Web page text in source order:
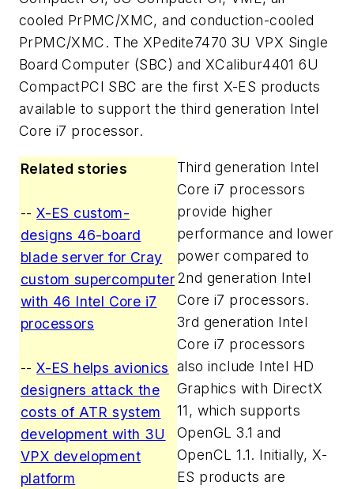
cooled PrPMC/XMC, and conduction-cooled
PrPMC/XMC. The XPedite7470 3U VPX Single
Board Computer (SBC) and XCalibur4401 6U
CompactPCI SBC are the first X-ES products
available to support the third generation Intel
Core i7 processor.
Related stories
--X-ES custom-
designs 46-board
blade server for Cray
custom supercomputer
with 46 Intel Core i7
processors
--X-ES helps avionics
designers attack the
costs of ATR system
development with 3U
VPX development
platform
Third generation Intel
Core i7 processors
provide higher
performance and lower
power compared to
2nd generation Intel
Core i7 processors.
3rd generation Intel
Core i7 processors
also include Intel HD
Graphics with DirectX
11, which supports
OpenGL 3.1 and
OpenCL 1.1. Initially, X-
ES products are